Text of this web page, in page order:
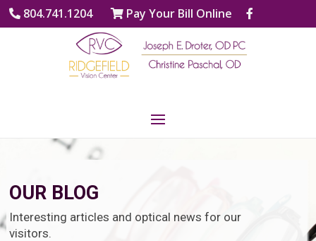
804.741.1204 Pay Your Bill Online
OUR BLOG
Interesting articles and optical news for our
visitors.